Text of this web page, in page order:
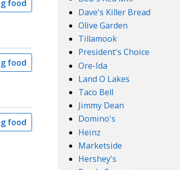
food
food
food
Dave's Killer Bread
Olive Garden
Tillamook
President's Choice
Ore-Ida
Land O Lakes
Taco Bell
Jimmy Dean
Domino's
Heinz
Marketside
Hershey's